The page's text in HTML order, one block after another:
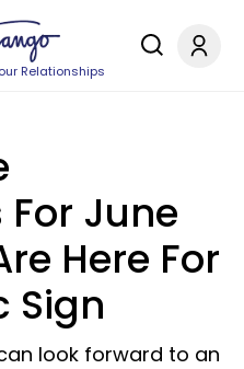
Relationships
June
Here For
Sign
look forward to an